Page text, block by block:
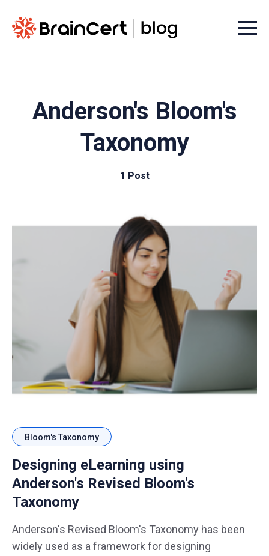
Menu
Anderson's Bloom's
Taxonomy
1 Post
Bloom's Taxonomy
Designing eLearning using
Anderson's Revised Bloom's
Taxonomy
Anderson's Revised Bloom's Taxonomy has been
widely used as a framework for designing